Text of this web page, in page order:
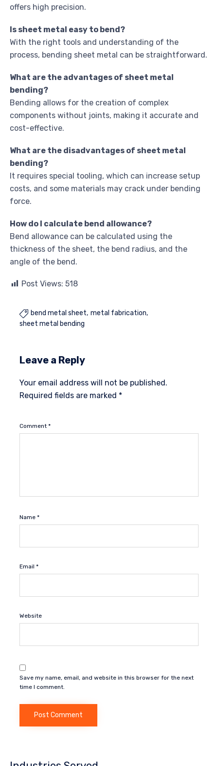
offers high precision.
Is sheet metal easy to bend?
With the right tools and understanding of the
process, bending sheet metal can be straightforward.
What are the advantages of sheet metal
bending?
Bending allows for the creation of complex
components without joints, making it accurate and
cost-effective.
What are the disadvantages of sheet metal
bending?
It requires special tooling, which can increase setup
costs, and some materials may crack under bending
force.
How do I calculate bend allowance?
Bend allowance can be calculated using the
thickness of the sheet, the bend radius, and the
angle of the bend.
Post Views: 518
 bend metal sheet metal fabrication
sheet metal bending
Leave a Reply
Your email address will not be published.
Required fields are marked *
Comment *
Name *
Email *
Website
Save my name, email, and website in this browser for the next
time I comment.